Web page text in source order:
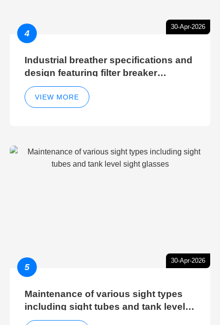
30-Apr-2026
4
Industrial breather specifications and
design featuring filter breaker
technology for hydraulic breather
cleaning efficiency
VIEW MORE
30-Apr-2026
5
Maintenance of various sight types
including sight tubes and tank level
sight glasses